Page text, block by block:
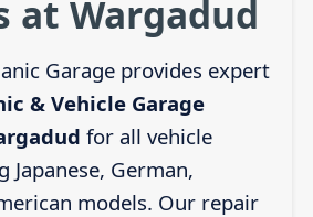
at Wargadud
Garage provides expert
& Vehicle Garage
for all vehicle
Japanese, German,
models. Our repair